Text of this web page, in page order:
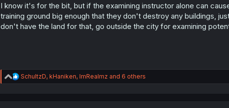
I know it's for the bit, but if the examining instructor alone can
training ground big enough that they don't destroy any buildings,
don't have the land for that, go outside the city for examining
R
e
SchultzD, kHaniken, ImRealmz and 6 others